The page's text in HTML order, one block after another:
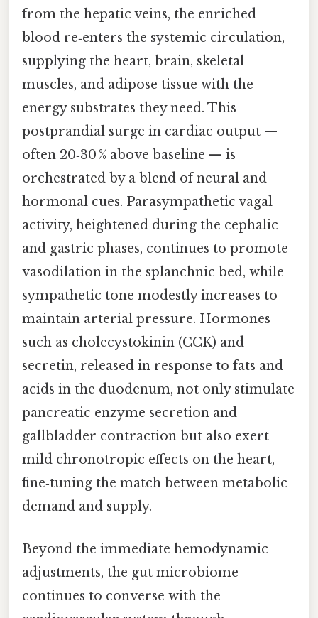
from the hepatic veins, the enriched
blood re‑enters the systemic circulation,
supplying the heart, brain, skeletal
muscles, and adipose tissue with the
energy substrates they need. This
postprandial surge in cardiac output —
often 20‑30 % above baseline — is
orchestrated by a blend of neural and
hormonal cues. Parasympathetic vagal
activity, heightened during the cephalic
and gastric phases, continues to promote
vasodilation in the splanchnic bed, while
sympathetic tone modestly increases to
maintain arterial pressure. Hormones
such as cholecystokinin (CCK) and
secretin, released in response to fats and
acids in the duodenum, not only stimulate
pancreatic enzyme secretion and
gallbladder contraction but also exert
mild chronotropic effects on the heart,
fine‑tuning the match between metabolic
demand and supply.
Beyond the immediate hemodynamic
adjustments, the gut microbiome
continues to converse with the